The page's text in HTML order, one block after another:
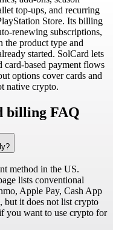
top-ups, and recurring
Store. Its billing
renewing subscriptions,
the product type and
started. SolCard lets
card-based payment flows
options cover cards and
native crypto.
billing FAQ
method in the US.
lists conventional
Apple Pay, Cash App
but it does not list crypto
you want to use crypto for